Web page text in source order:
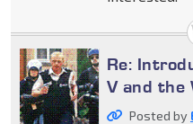
Re:
V and the
Posted by